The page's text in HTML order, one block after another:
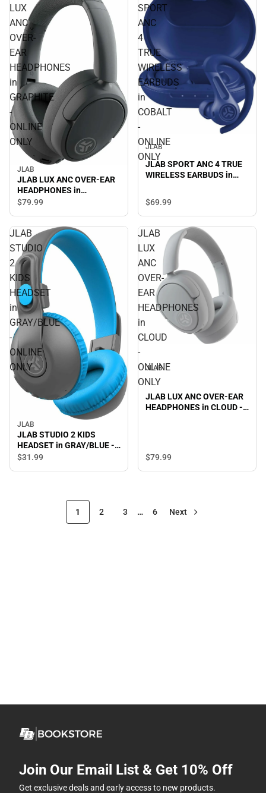
LUX
ANC
OVER-
EAR
HEADPHONES
in
GRAPHITE
-
ONLINE
ONLY
JLAB
JLAB LUX ANC OVER-EAR
HEADPHONES in
$79.99
SPORT
ANC
4
TRUE
WIRELESS
EARBUDS
in
COBALT
-
ONLINE
ONLY
JLAB
JLAB SPORT ANC 4 TRUE
WIRELESS EARBUDS in
$69.99
JLAB
STUDIO
2
KIDS
HEADSET
in
GRAY/BLUE
-
ONLINE
ONLY
JLAB
JLAB STUDIO 2 KIDS
HEADSET in GRAY/BLUE -
ONLINE ONLY
$31.99
JLAB
LUX
ANC
OVER-
EAR
HEADPHONES
in
CLOUD
-
ONLINE
ONLY
JLAB
JLAB LUX ANC OVER-EAR
HEADPHONES in CLOUD -
$79.99
1 2 3 … 6 Next
Join Our Email List & Get 10% Off
Get exclusive deals and early access to new products.